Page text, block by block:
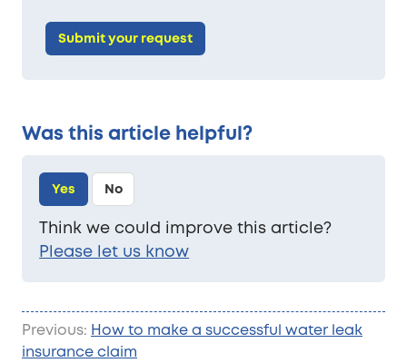
Submit your request
Was this article helpful?
Yes No
Think we could improve this article?
Please let us know
Previous: How to make a successful water leak
insurance claim